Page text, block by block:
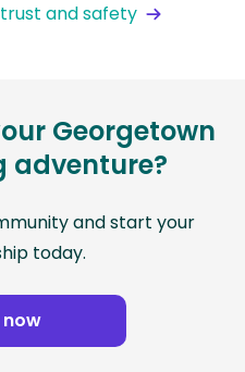
and safety
Georgetown
adventure?
and start your
today.